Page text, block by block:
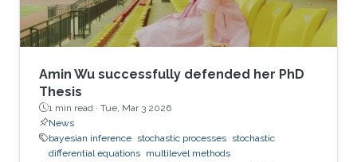
Amin Wu successfully defended her PhD
Thesis
1 min read · Tue, Mar 3 2026
News
bayesian inference stochastic processes stochastic
differential equations multilevel methods